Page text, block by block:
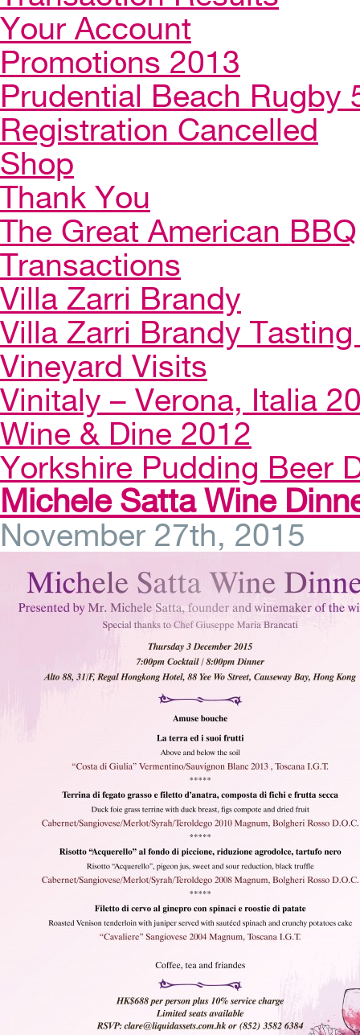
Your Account
Promotions 2013
Prudential Beach Rugby
Registration Cancelled
Shop
Thank You
The Great American BBQ
Transactions
Villa Zarri Brandy
Villa Zarri Brandy
Vineyard Visits
Vinitaly – Verona, Italia
Wine & Dine 2012
Yorkshire Pudding Beer
Michele Satta Wine
November 27th, 2015